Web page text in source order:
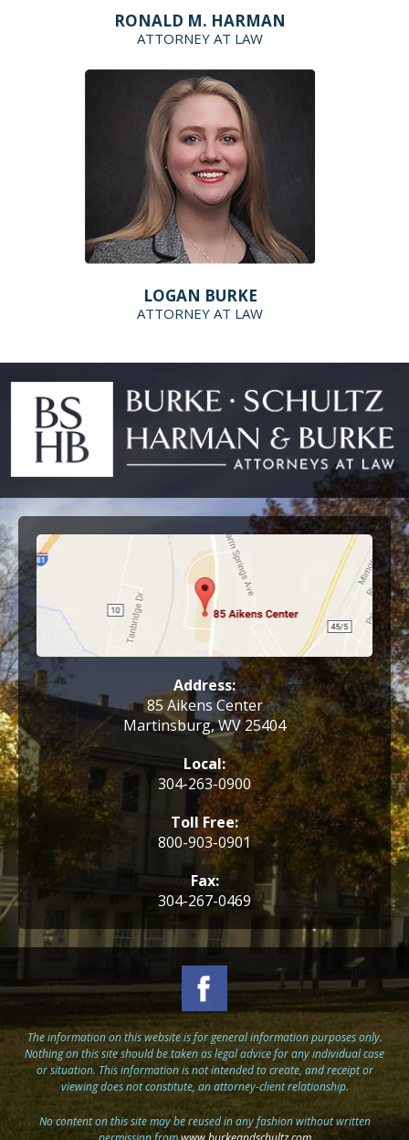
RONALD M. HARMAN
ATTORNEY AT LAW
LOGAN BURKE
ATTORNEY AT LAW
Address:
85 Aikens Center
Martinsburg, WV 25404
Local:
304-263-0900
Toll Free:
800-903-0901
Fax:
304-267-0469
The information on this website is for general information purposes only.
Nothing on this site should be taken as legal advice for any individual case
or situation. This information is not intended to create, and receipt or
viewing does not constitute, an attorney-client relationship.
No content on this site may be reused in any fashion without written